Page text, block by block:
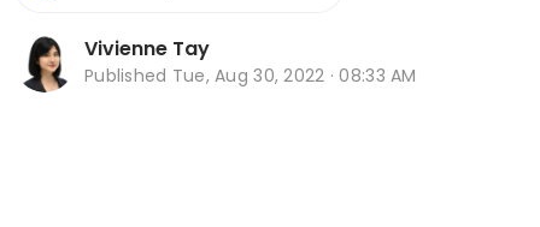
Vivienne Tay
Published Tue, Aug 30, 2022 · 08:33 AM